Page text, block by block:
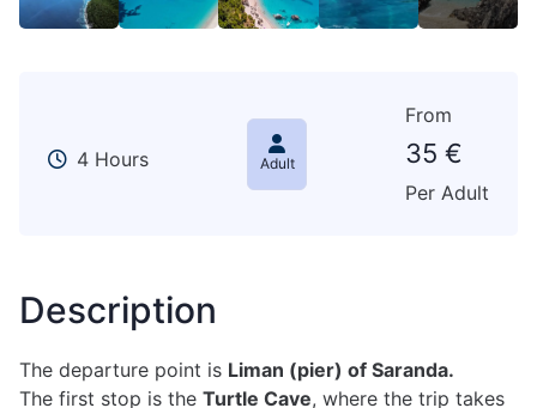
4 Hours Adult
From
35 €
Per Adult
Description
The departure point is Liman (pier) of Saranda.
The first stop is the Turtle Cave, where the trip takes